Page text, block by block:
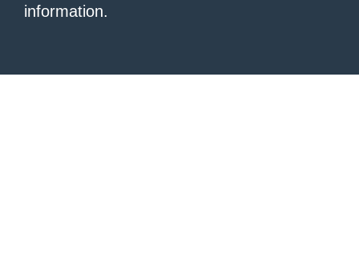
information.